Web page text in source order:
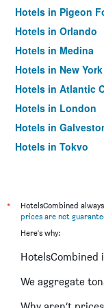
Hotels in Pigeon
Hotels in Orlando
Hotels in Medina
Hotels in New York
Hotels in Atlantic
Hotels in London
Hotels in
Hotels in Tokyo
*
HotelsCombined
prices are not
Here's why:
HotelsCombined
We aggregate